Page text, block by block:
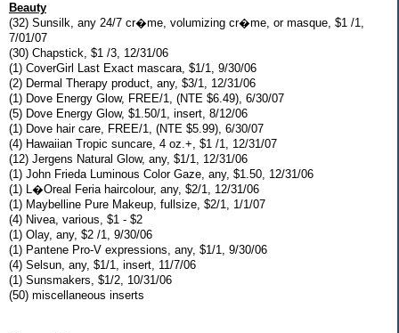
Beauty
(32) Sunsilk, any 24/7 cr�me, volumizing cr�me, or masque, $1 /1,
7/01/07
(30) Chapstick, $1 /3, 12/31/06
(1) CoverGirl Last Exact mascara, $1/1, 9/30/06
(2) Dermal Therapy product, any, $3/1, 12/31/06
(1) Dove Energy Glow, FREE/1, (NTE $6.49), 6/30/07
(5) Dove Energy Glow, $1.50/1, insert, 8/12/06
(1) Dove hair care, FREE/1, (NTE $5.99), 6/30/07
(4) Hawaiian Tropic suncare, 4 oz.+, $1 /1, 12/31/07
(12) Jergens Natural Glow, any, $1/1, 12/31/06
(1) John Frieda Luminous Color Gaze, any, $1.50, 12/31/06
(1) L�Oreal Feria haircolour, any, $2/1, 12/31/06
(1) Maybelline Pure Makeup, fullsize, $2/1, 1/1/07
(4) Nivea, various, $1 - $2
(1) Olay, any, $2 /1, 9/30/06
(1) Pantene Pro-V expressions, any, $1/1, 9/30/06
(4) Selsun, any, $1/1, insert, 11/7/06
(1) Sunsmakers, $1/2, 10/31/06
(50) miscellaneous inserts